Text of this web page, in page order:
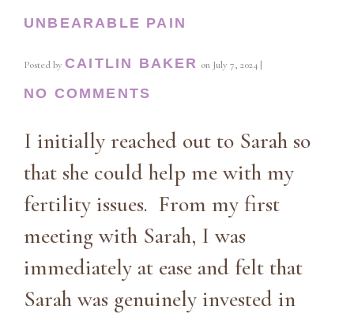
UNBEARABLE PAIN
Posted by CAITLIN BAKER on July 7, 2024 |
NO COMMENTS
I initially reached out to Sarah so
that she could help me with my
fertility issues. From my first
meeting with Sarah, I was
immediately at ease and felt that
Sarah was genuinely invested in